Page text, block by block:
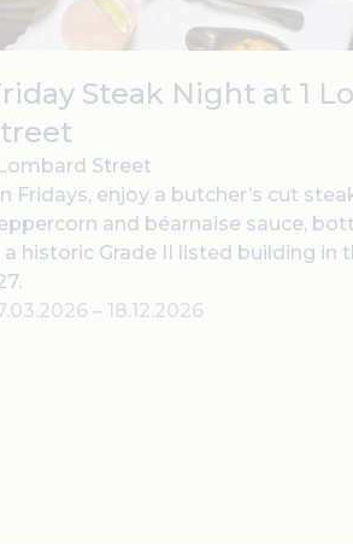
Steak Night at 1
Street
Fridays, enjoy a butcher’s cut
and béarnaise sauce,
a historic Grade II listed building in
– 18.12.2026